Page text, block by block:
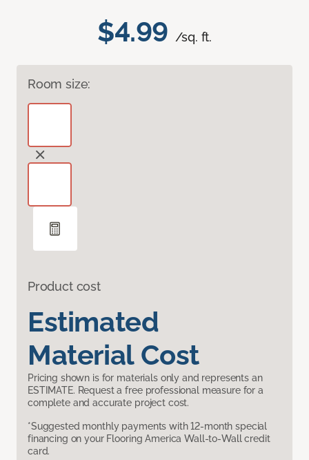
$4.99 /sq. ft.
Room size:
Product cost
Estimated
Material Cost
Pricing shown is for materials only and represents an
ESTIMATE. Request a free professional measure for a
complete and accurate project cost.
*Suggested monthly payments with 12-month special
financing on your Flooring America Wall-to-Wall credit
card.